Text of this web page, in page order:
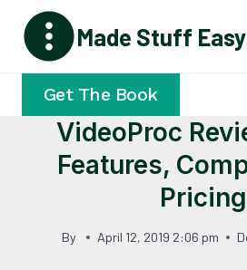
content
Made Stuff Easy
Get The Book
VideoProc
Features,
Pricing
By April 12, 2019 2:06 pm